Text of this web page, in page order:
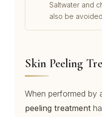
Saltwater and
also be
Skin Peeling
When performed by
peeling treatment